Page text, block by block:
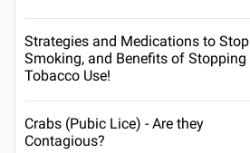
Strategies and Medications to Stop
Smoking, and Benefits of Stopping
Tobacco Use!
Crabs (Pubic Lice) - Are they
Contagious?